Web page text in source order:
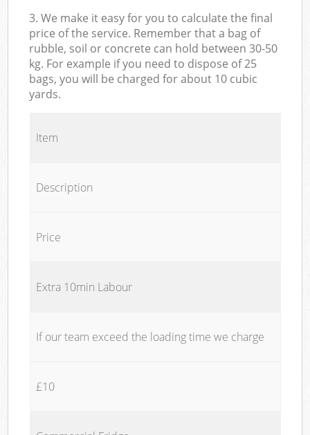
3. We make it easy for you to calculate the final
price of the service. Remember that a bag of
rubble, soil or concrete can hold between 30-50
kg. For example if you need to dispose of 25
bags, you will be charged for about 10 cubic
yards.
Item
Description
Price
Extra 10min Labour
If our team exceed the loading time we charge
£10